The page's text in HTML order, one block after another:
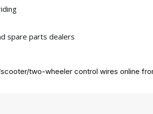
spare parts dealers
two-wheeler control wires online